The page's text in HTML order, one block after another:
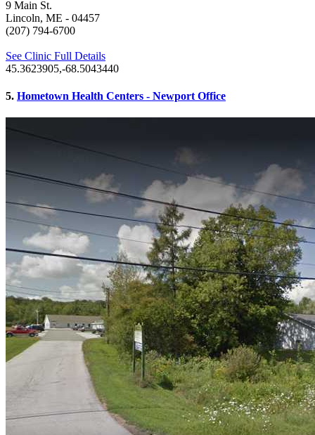
9 Main St.
Lincoln, ME - 04457
(207) 794-6700
See Clinic Full Details
45.3623905,-68.5043440
5. Hometown Health Centers - Newport Office